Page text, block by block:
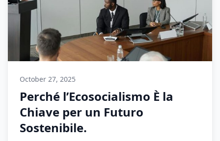
October 27, 2025
Perché l’Ecosocialismo È la
Chiave per un Futuro
Sostenibile.